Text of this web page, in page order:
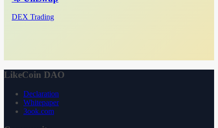
DEX Trading
LikeCoin DAO
Declaration
Whitepaper
3ook.com